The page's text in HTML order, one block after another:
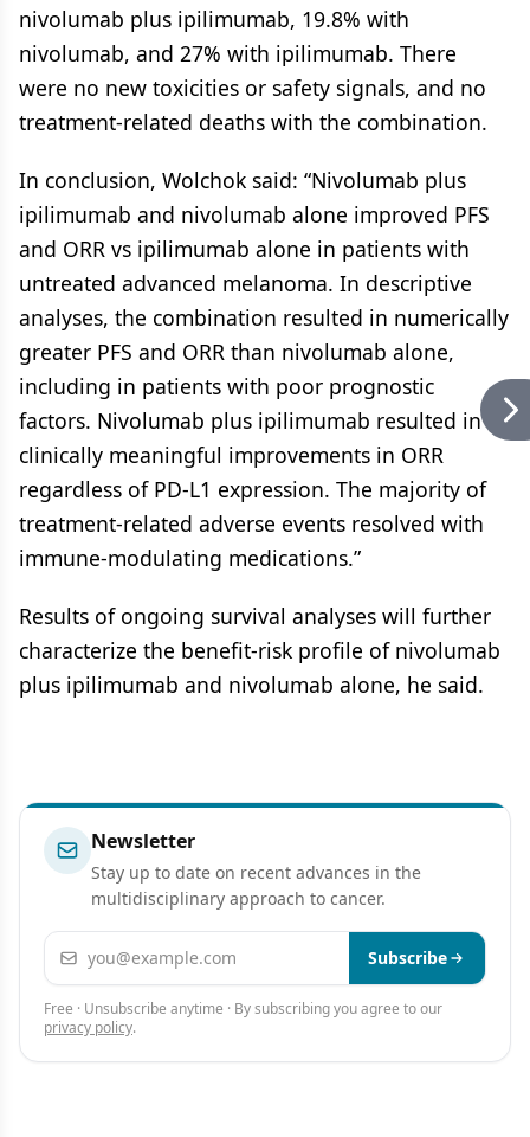
nivolumab plus ipilimumab, 19.8% with
nivolumab, and 27% with ipilimumab. There
were no new toxicities or safety signals, and no
treatment-related deaths with the combination.
In conclusion, Wolchok said: “Nivolumab plus
ipilimumab and nivolumab alone improved PFS
and ORR vs ipilimumab alone in patients with
untreated advanced melanoma. In descriptive
analyses, the combination resulted in numerically
greater PFS and ORR than nivolumab alone,
including in patients with poor prognostic
factors. Nivolumab plus ipilimumab resulted in
clinically meaningful improvements in ORR
regardless of PD-L1 expression. The majority of
treatment-related adverse events resolved with
immune-modulating medications.”
Results of ongoing survival analyses will further
characterize the benefit-risk profile of nivolumab
plus ipilimumab and nivolumab alone, he said.
Newsletter
Stay up to date on recent advances in the
multidisciplinary approach to cancer.
Email address Subscribe
Free · Unsubscribe anytime · By subscribing you agree to our
privacy policy.